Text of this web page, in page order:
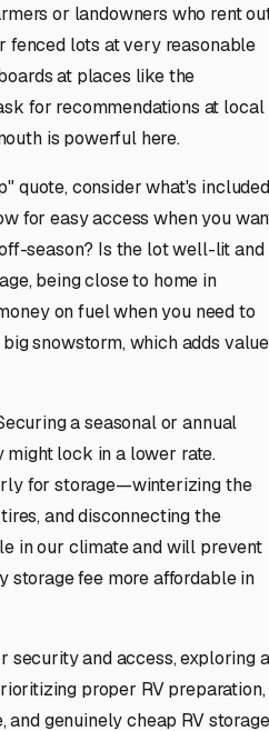
or landowners who rent
fenced lots at very reasonable
at places like the
for recommendations at local
is powerful here.
quote, consider what's
for easy access when you
season? Is the lot well-lit and
being close to home in
on fuel when you need to
snowstorm, which adds value
a seasonal or annual
lock in a lower rate.
for storage—winterizing the
and disconnecting the
in our climate and will prevent
storage fee more affordable in
security and access, exploring a
proper RV preparation,
and genuinely cheap RV storage